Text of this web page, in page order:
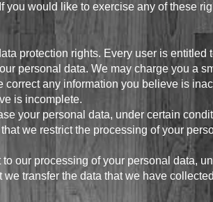
you would like to exercise any of these
protection rights. Every user is entitled
personal data. We may charge you a
any information you believe is
is incomplete.
your personal data, under certain
we restrict the processing of your
our processing of your personal data,
transfer the data that we have